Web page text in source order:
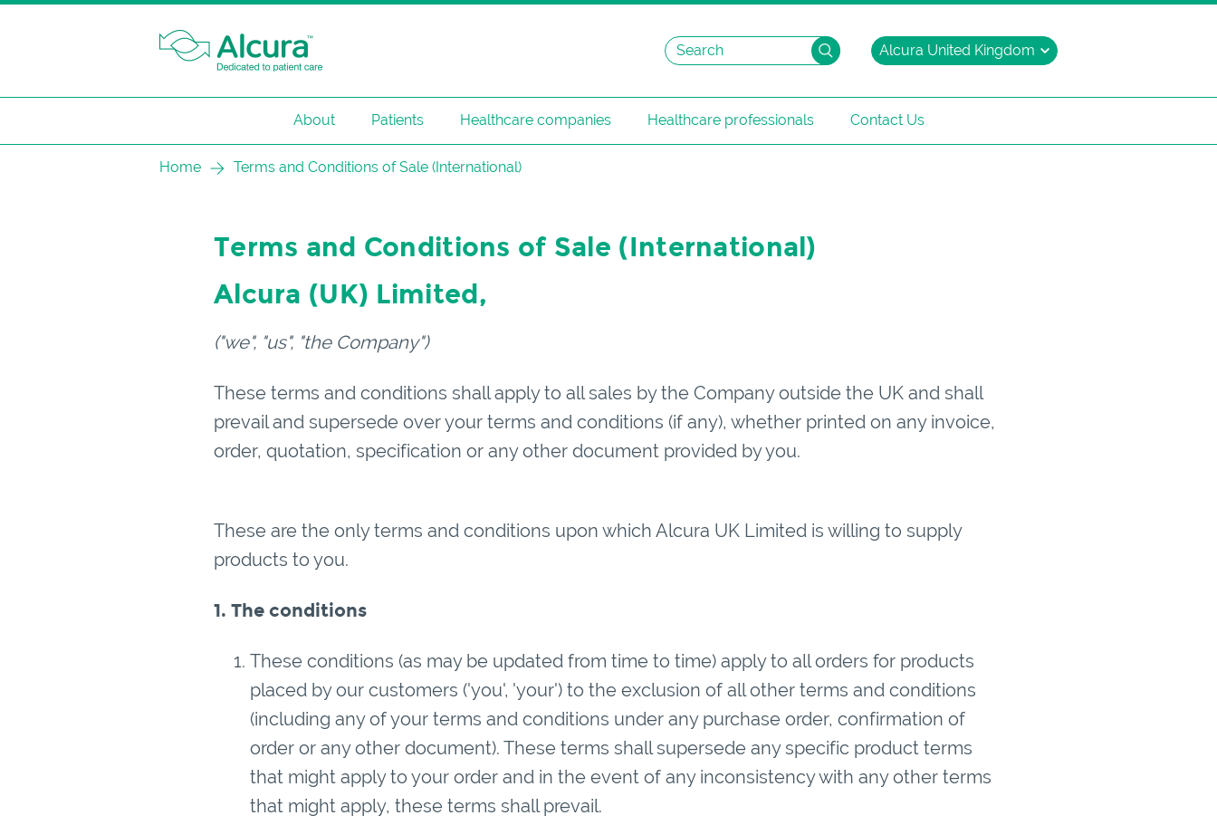
Search
About Patients Healthcare companies Healthcare professionals Contact Us
Home Terms and Conditions of Sale (International)
Terms and Conditions of Sale (International)
Alcura (UK) Limited,
("we", "us", "the Company")
These terms and conditions shall apply to all sales by the Company outside the UK and shall
prevail and supersede over your terms and conditions (if any), whether printed on any invoice,
order, quotation, specification or any other document provided by you.
These are the only terms and conditions upon which Alcura UK Limited is willing to supply
products to you.
1. The conditions
These conditions (as may be updated from time to time) apply to all orders for products
placed by our customers ('you', 'your') to the exclusion of all other terms and conditions
(including any of your terms and conditions under any purchase order, confirmation of
order or any other document). These terms shall supersede any specific product terms
that might apply to your order and in the event of any inconsistency with any other terms
that might apply, these terms shall prevail.